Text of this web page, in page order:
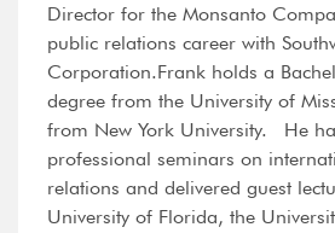
Director for the Monsanto
public relations career with
Corporation.Frank holds a
degree from the University of
from New York University. He
professional seminars on
relations and delivered guest
University of Florida, the